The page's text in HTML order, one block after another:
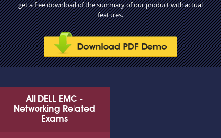
get a free download of the summary of our product with actual
features.
All DELL EMC -
Networking Related
Exams